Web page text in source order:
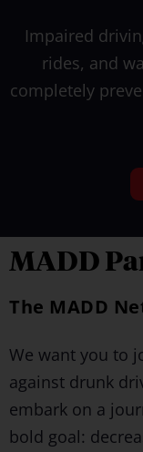
Impaired
rides, and
completely
MADD
The MADD
We want you to
against drunk
embark on a
bold goal: